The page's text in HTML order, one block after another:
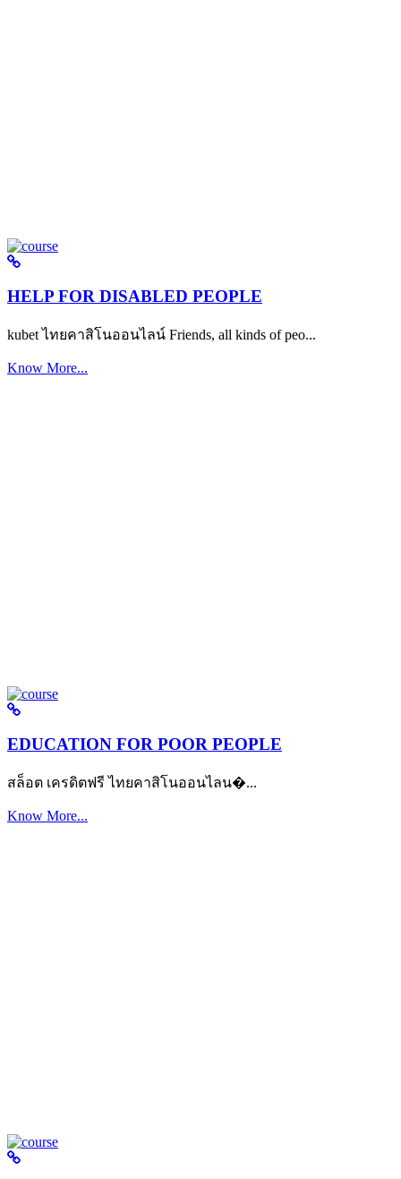
HELP FOR DISABLED PEOPLE
kubet ไทยคาสิโนออนไลน์ Friends, all kinds of peo...
Know More...
EDUCATION FOR POOR PEOPLE
สล็อต เครดิตฟรี ไทยคาสิโนออนไลน�...
Know More...